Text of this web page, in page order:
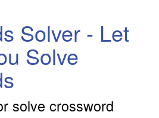
Solver - Let
Solve
solve crossword